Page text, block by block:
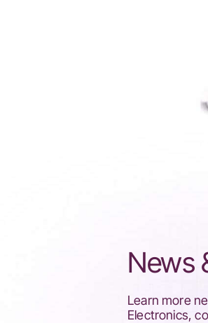
News
Learn more
Electronics,